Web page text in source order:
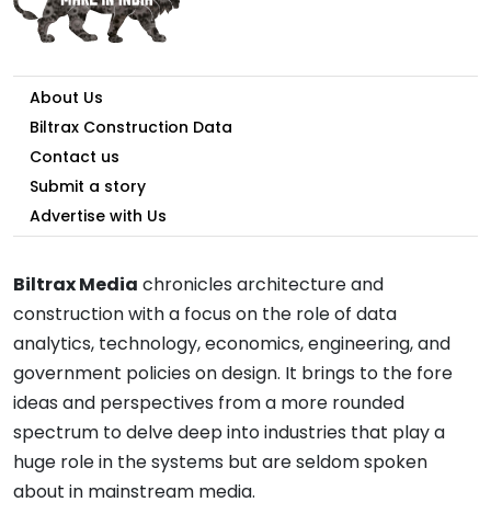
About Us
Biltrax Construction Data
Contact us
Submit a story
Advertise with Us
Biltrax Media chronicles architecture and
construction with a focus on the role of data
analytics, technology, economics, engineering, and
government policies on design. It brings to the fore
ideas and perspectives from a more rounded
spectrum to delve deep into industries that play a
huge role in the systems but are seldom spoken
about in mainstream media.